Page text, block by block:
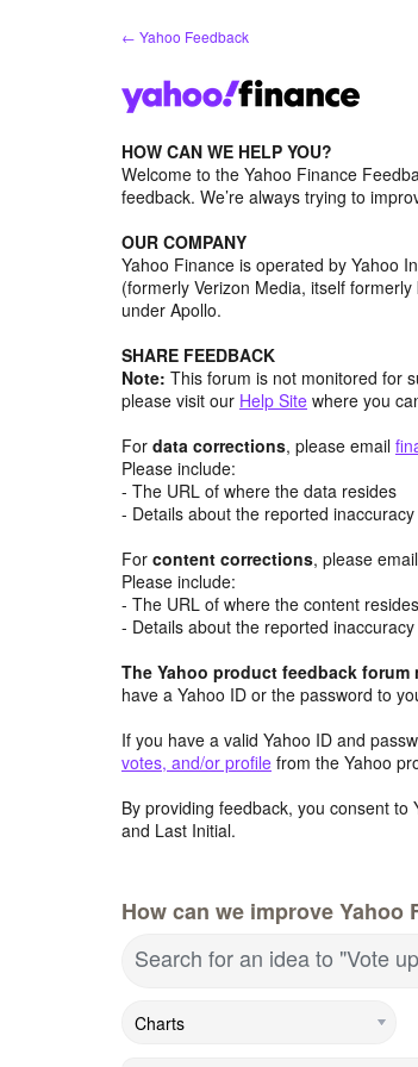
← Yahoo Feedback
HOW CAN WE HELP YOU?
Welcome to the Yahoo Finance
feedback. We’re always trying to
OUR COMPANY
Yahoo Finance is operated by Yahoo
(formerly Verizon Media, itself
under Apollo.
SHARE FEEDBACK
Note: This forum is not monitored for
please visit our Help Site where you
For data corrections, please email
Please include:
- The URL of where the data resides
- Details about the reported inaccuracy
For content corrections, please email
Please include:
- The URL of where the content resides
- Details about the reported inaccuracy
The Yahoo product feedback
have a Yahoo ID or the password to
If you have a valid Yahoo ID and
votes, and/or profile from the Yahoo
By providing feedback, you consent
and Last Initial.
How can we improve Yahoo
Search for an idea to "Vote